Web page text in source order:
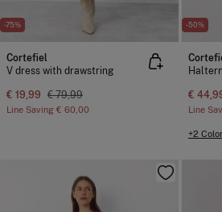
-75%
Cortefiel
V dress with drawstring
€ 19,99 € 79,99
Line Saving € 60,00
-50%
€
Line
+2